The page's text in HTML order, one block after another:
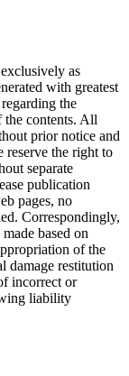
as
with greatest
the
the contents. All
prior notice and
reserve the right to
separate
publication
pages, no
Correspondingly,
based on
of the
damage restitution
incorrect or
liability